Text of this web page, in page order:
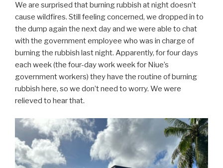
We are surprised that burning rubbish at night doesn’t
cause wildfires. Still feeling concerned, we dropped in to
the dump again the next day and we were able to chat
with the government employee who was in charge of
burning the rubbish last night. Apparently, for four days
each week (the four-day work week for Niue’s
government workers) they have the routine of burning
rubbish here, so we don’t need to worry. We were
relieved to hear that.